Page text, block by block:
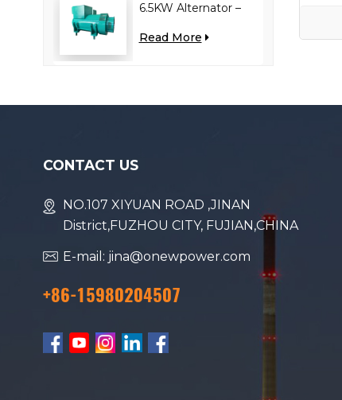
6.5KW Alternator –
Load, Improves Fuel
Read More
CONTACT US
NO.107 XIYUAN ROAD ,JINAN
District,FUZHOU CITY, FUJIAN,CHINA
E-mail: jina@onewpower.com
+86-15980204507